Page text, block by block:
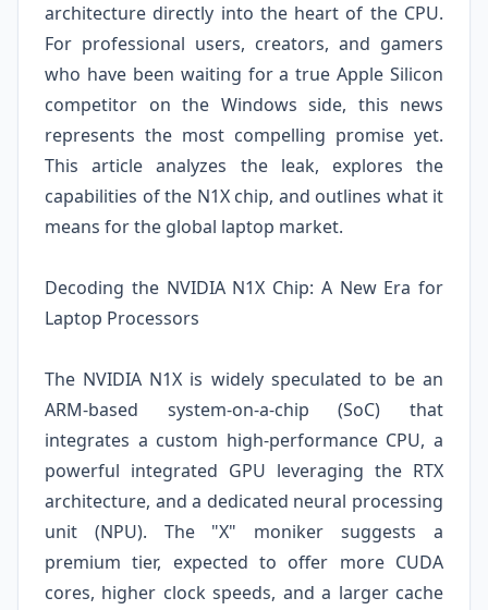
architecture directly into the heart of the CPU.
For professional users, creators, and gamers
who have been waiting for a true Apple Silicon
competitor on the Windows side, this news
represents the most compelling promise yet.
This article analyzes the leak, explores the
capabilities of the N1X chip, and outlines what it
means for the global laptop market.
Decoding the NVIDIA N1X Chip: A New Era for
Laptop Processors
The NVIDIA N1X is widely speculated to be an
ARM-based system-on-a-chip (SoC) that
integrates a custom high-performance CPU, a
powerful integrated GPU leveraging the RTX
architecture, and a dedicated neural processing
unit (NPU). The "X" moniker suggests a
premium tier, expected to offer more CUDA
cores, higher clock speeds, and a larger cache